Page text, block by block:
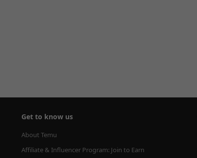
Get to know us
About Temu
Affiliate & Influencer Program: Join to Earn